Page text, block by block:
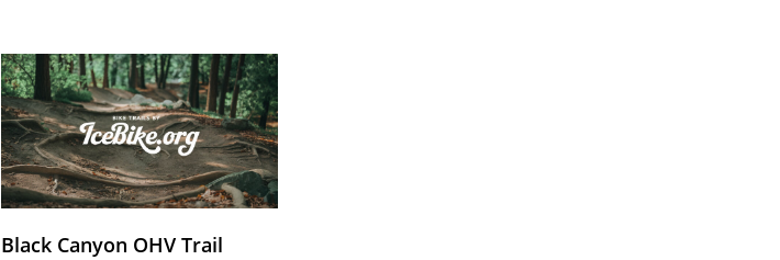
Black Canyon OHV Trail